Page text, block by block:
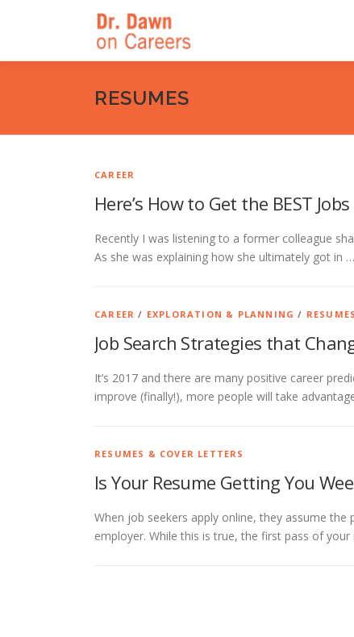
RESUMES
CAREER
Here’s How to Get the BEST Jobs
Recently I was listening to a former colleague
As she was explaining how she ultimately got in …
CAREER / EXPLORATION & PLANNING /
Job Search Strategies that
It’s 2017 and there are many positive career
improve (finally!), more people will take
RESUMES & COVER LETTERS
Is Your Resume Getting You
When job seekers apply online, they assume
employer. While this is true, the first pass of